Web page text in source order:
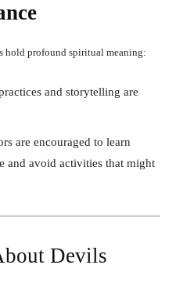
hold profound spiritual meaning:
and storytelling are
are encouraged to learn
and avoid activities that might
Devils